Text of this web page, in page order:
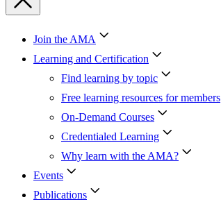
Join the AMA
Learning and Certification
Find learning by topic
Free learning resources for members
On-Demand Courses
Credentialed Learning
Why learn with the AMA?
Events
Publications